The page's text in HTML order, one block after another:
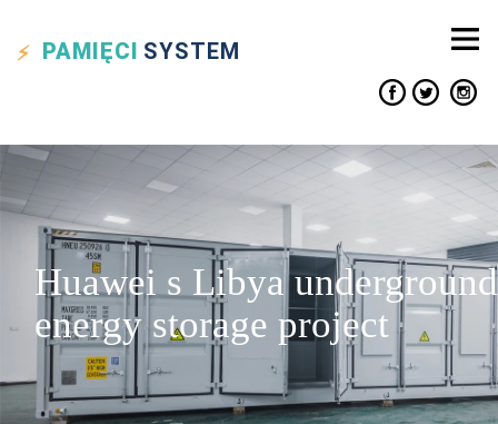
PAMIĘCI SYSTEM
Huawei s Libya underground
energy storage project